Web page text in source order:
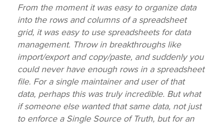
From the moment it was easy to organize data
into the rows and columns of a spreadsheet
grid, it was easy to use spreadsheets for data
management. Throw in breakthroughs like
import/export and copy/paste, and suddenly you
could never have enough rows in a spreadsheet
file. For a single maintainer and user of that
data, perhaps this was truly incredible. But what
if someone else wanted that same data, not just
to enforce a Single Source of Truth, but for an